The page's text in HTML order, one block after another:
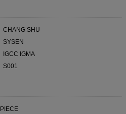
CHANG SHU
SYSEN
IGCC IGMA
S001